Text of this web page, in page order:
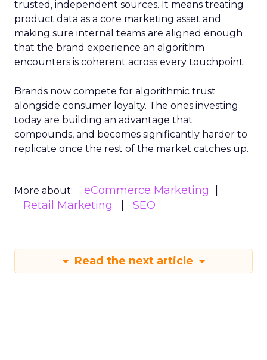
trusted, independent sources. It means treating
product data as a core marketing asset and
making sure internal teams are aligned enough
that the brand experience an algorithm
encounters is coherent across every touchpoint.
Brands now compete for algorithmic trust
alongside consumer loyalty. The ones investing
today are building an advantage that
compounds, and becomes significantly harder to
replicate once the rest of the market catches up.
More about:
eCommerce Marketing
Retail Marketing
SEO
Read the next article